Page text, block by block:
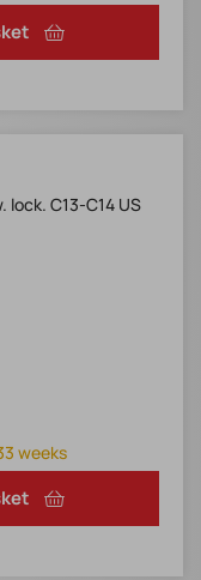
lock. C13-C14 US
weeks